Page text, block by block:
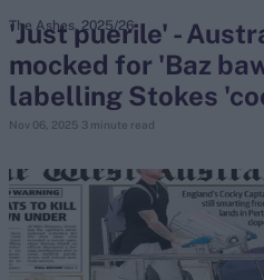
Looking for...
Virat Kohli
Border-Gavaskar Trophy
Joe Root
IPL Auction
'Just puerile' -
mocked for 'Baz
labelling Stokes
Nov 06, 2025 3 minute read
The Ashes, 2025/26